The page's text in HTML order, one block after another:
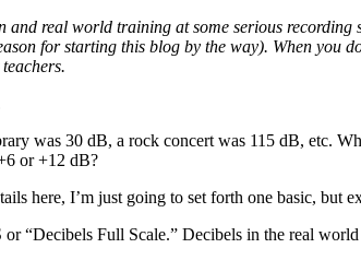
real world training at some serious
for starting this blog by the way). When you
was 30 dB, a rock concert was 115 dB, etc.
or +12 dB?
here, I’m just going to set forth one basic, but
“Decibels Full Scale.” Decibels in the real